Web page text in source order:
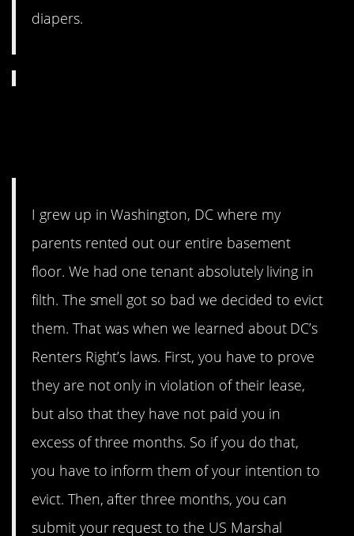
diapers.
I grew up in Washington, DC where my
parents rented out our entire basement
floor. We had one tenant absolutely living in
filth. The smell got so bad we decided to evict
them. That was when we learned about DC’s
Renters Right’s laws. First, you have to prove
they are not only in violation of their lease,
but also that they have not paid you in
excess of three months. So if you do that,
you have to inform them of your intention to
evict. Then, after three months, you can
submit your request to the US Marshal